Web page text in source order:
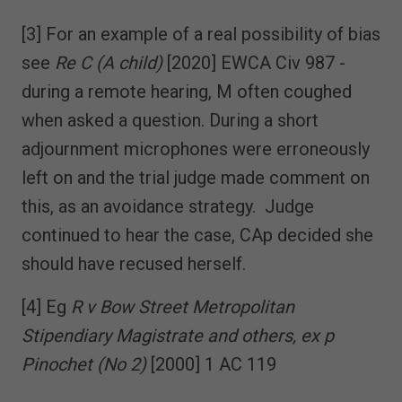
[3] For an example of a real possibility of bias
see Re C (A child)[2020] EWCA Civ 987 -
during a remote hearing, M often coughed
when asked a question. During a short
adjournment microphones were erroneously
left on and the trial judge made comment on
this, as an avoidance strategy. Judge
continued to hear the case, CAp decided she
should have recused herself.
[4] Eg R v Bow Street Metropolitan
Stipendiary Magistrate and others, ex p
Pinochet (No 2)[2000] 1 AC 119